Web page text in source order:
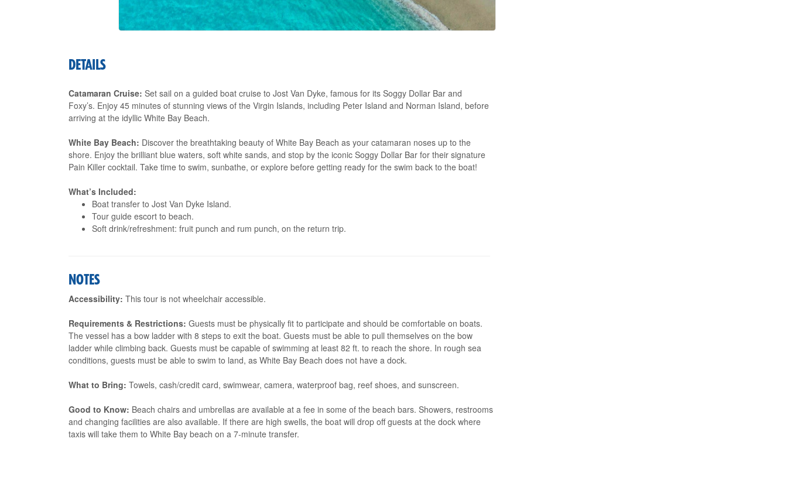
DETAILS
Catamaran Cruise: Set sail on a guided boat cruise to Jost Van Dyke, famous for its Soggy Dollar Bar and
Foxy’s. Enjoy 45 minutes of stunning views of the Virgin Islands, including Peter Island and Norman Island, before
arriving at the idyllic White Bay Beach.
White Bay Beach: Discover the breathtaking beauty of White Bay Beach as your catamaran noses up to the
shore. Enjoy the brilliant blue waters, soft white sands, and stop by the iconic Soggy Dollar Bar for their signature
Pain Killer cocktail. Take time to swim, sunbathe, or explore before getting ready for the swim back to the boat!
What’s Included:
Boat transfer to Jost Van Dyke Island.
Tour guide escort to beach.
Soft drink/refreshment: fruit punch and rum punch, on the return trip.
NOTES
Accessibility: This tour is not wheelchair accessible.
Requirements & Restrictions: Guests must be physically fit to participate and should be comfortable on boats.
The vessel has a bow ladder with 8 steps to exit the boat. Guests must be able to pull themselves on the bow
ladder while climbing back. Guests must be capable of swimming at least 82 ft. to reach the shore. In rough sea
conditions, guests must be able to swim to land, as White Bay Beach does not have a dock.
What to Bring: Towels, cash/credit card, swimwear, camera, waterproof bag, reef shoes, and sunscreen.
Good to Know: Beach chairs and umbrellas are available at a fee in some of the beach bars. Showers, restrooms
and changing facilities are also available. If there are high swells, the boat will drop off guests at the dock where
taxis will take them to White Bay beach on a 7-minute transfer.